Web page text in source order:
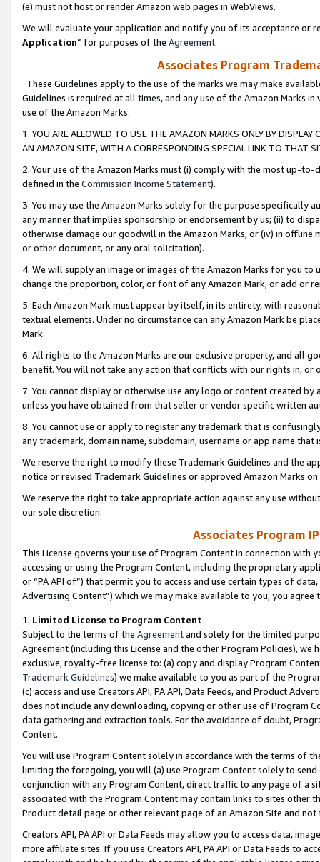
(e) must not host or render Amazon web pages in WebViews.
We will evaluate your application and notify you of its acceptance or
Application” for purposes of the Agreement.
Associates Program
These Guidelines apply to the use of the marks we may make
Guidelines is required at all times, and any use of the Amazon Marks
use of the Amazon Marks.
1. YOU ARE ALLOWED TO USE THE AMAZON MARKS ONLY BY
AN AMAZON SITE, WITH A CORRESPONDING SPECIAL LINK TO THAT
2. Your use of the Amazon Marks must (i) comply with the most up-
defined in the Commission Income Statement).
3. You may use the Amazon Marks solely for the purpose specifically
any manner that implies sponsorship or endorsement by us; (ii) to
otherwise damage our goodwill in the Amazon Marks; or (iv) in offline
or other document, or any oral solicitation).
4. We will supply an image or images of the Amazon Marks for you to
change the proportion, color, or font of any Amazon Mark, or add or
5. Each Amazon Mark must appear by itself, in its entirety, with
textual elements. Under no circumstance can any Amazon Mark be
Mark.
6. All rights to the Amazon Marks are our exclusive property, and all
benefit. You will not take any action that conflicts with our rights in, or
7. You cannot display or otherwise use any logo or content created
unless you have obtained from that seller or vendor specific written
8. You cannot use or apply to register any trademark that is
any trademark, domain name, subdomain, username or app name
We reserve the right to modify these Trademark Guidelines and the
notice or revised Trademark Guidelines or approved Amazon Marks
We reserve the right to take appropriate action against any use
our sole discretion.
Associates Program
This License governs your use of Program Content in connection
accessing or using the Program Content, including the proprietary
or “PA API of”) that permit you to access and use certain types of
Advertising Content”) which we may make available to you, you agree
1. Limited License to Program Content
Subject to the terms of the Agreementand solely for the limited
Agreement (including this License and the other Program Policies),
exclusive, royalty-free license to: (a) copy and display Program
Trademark Guidelines) we make available to you as part of the
(c) access and use Creators API, PA API, Data Feeds, and Product
does not include any downloading, copying or other use of Program
data gathering and extraction tools. For the avoidance of doubt,
Content.
You will use Program Content solely in accordance with the terms of
limiting the foregoing, you will (a) use Program Content solely to
conjunction with any Program Content, direct traffic to any page of a
associated with the Program Content may contain links to sites other
Product detail page or other relevant page of an Amazon Site and not
Creators API, PA API or Data Feeds may allow you to access data,
more affiliate sites. If you use Creators API, PA API or Data Feeds to